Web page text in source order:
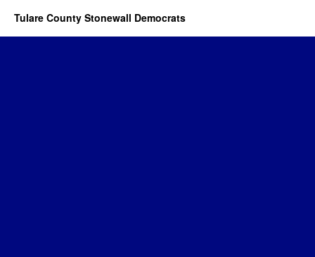
Tulare County Stonewall Democrats